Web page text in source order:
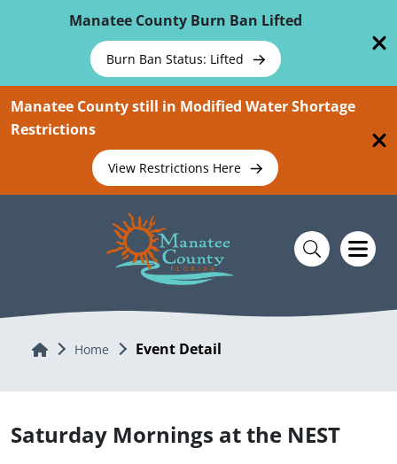
Manatee County Burn Ban Lifted
Burn Ban Status: Lifted
Manatee County still in Modified Water Shortage
Restrictions
View Restrictions Here
Home Home Event Detail
Saturday Mornings at the NEST